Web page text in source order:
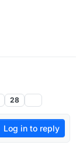
28
Log in to reply